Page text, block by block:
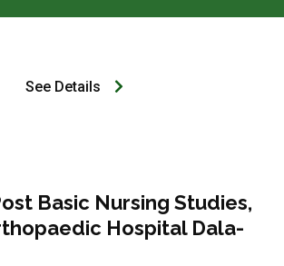
See Details
Basic Nursing Studies,
Hospital Dala-